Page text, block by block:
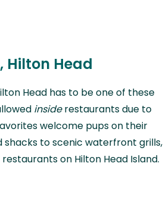
Head
Head has to be one of these
insiderestaurants due to
welcome pups on their
to scenic waterfront grills,
on Hilton Head Island.